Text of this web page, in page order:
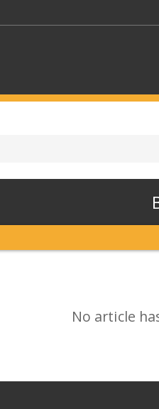
SELECT A
No article